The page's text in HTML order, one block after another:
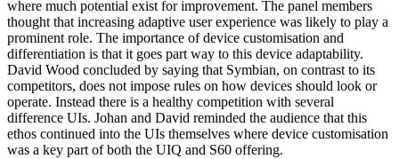
where much potential exist for improvement. The panel members
thought that increasing adaptive user experience was likely to play a
prominent role. The importance of device customisation and
differentiation is that it goes part way to this device adaptability.
David Wood concluded by saying that Symbian, on contrast to its
competitors, does not impose rules on how devices should look or
operate. Instead there is a healthy competition with several
difference UIs. Johan and David reminded the audience that this
ethos continued into the UIs themselves where device customisation
was a key part of both the UIQ and S60 offering.